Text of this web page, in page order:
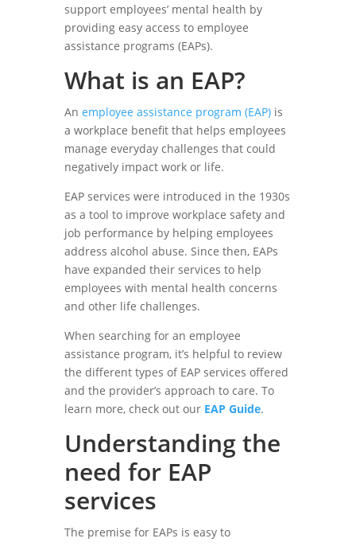
support employees’ mental health by
providing easy access to employee
assistance programs (EAPs).
What is an EAP?
An employee assistance program (EAP)is
a workplace benefit that helps employees
manage everyday challenges that could
negatively impact work or life.
EAP services were introduced in the 1930s
as a tool to improve workplace safety and
job performance by helping employees
address alcohol abuse. Since then, EAPs
have expanded their services to help
employees with mental health concerns
and other life challenges.
When searching for an employee
assistance program, it’s helpful to review
the different types of EAP services offered
and the provider’s approach to care. To
learn more, check out our EAP Guide.
Understanding the
need for EAP
services
The premise for EAPs is easy to